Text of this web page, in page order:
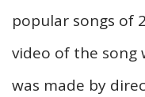
popular songs of
video of the song
was made by